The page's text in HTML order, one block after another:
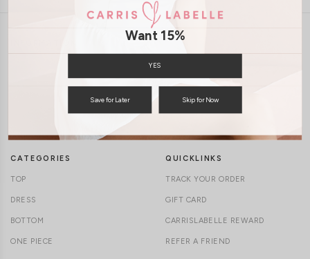
PRIVACY POLICY
TERMS & CONDITIONS
PAYMENT
CONTACT US
CATEGORIES
TOP
DRESS
BOTTOM
ONE PIECE
QUICKLINKS
TRACK YOUR ORDER
GIFT CARD
CARRISLABELLE REWARD
REFER A FRIEND
Want 15%
YES
Save for Later Skip for Now